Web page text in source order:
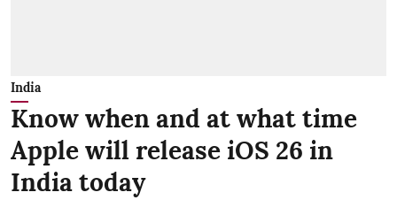
India
Know when and at what time
Apple will release iOS 26 in
India today